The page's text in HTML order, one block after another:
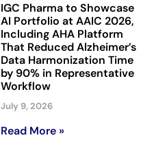
IGC Pharma to Showcase
AI Portfolio at AAIC 2026,
Including AHA Platform
That Reduced Alzheimer’s
Data Harmonization Time
by 90% in Representative
Workflow
July 9, 2026
Read More »